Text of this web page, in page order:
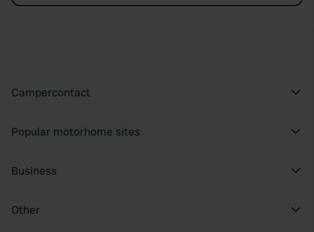
Campercontact
Popular motorhome sites
Business
Other